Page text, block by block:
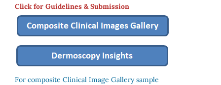
Click for Guidelines & Submission
For composite Clinical Image Gallery sample